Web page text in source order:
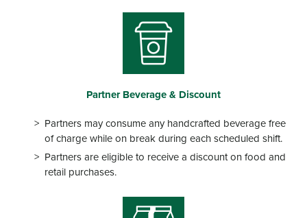
PartnerBeverage & Discount
Partners may consume any handcrafted beverage free
of charge while on break during each scheduled shift.
Partners are eligible to receive a discount on food and
retail purchases.